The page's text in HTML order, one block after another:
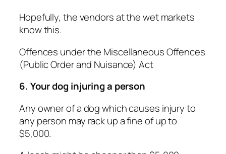
Hopefully, the vendors at the wet markets
know this.
Offences under the Miscellaneous Offences
(Public Order and Nuisance) Act
6. Your dog injuring a person
Any owner of a dog which causes injury to
any person may rack up a fine of up to
$5,000.